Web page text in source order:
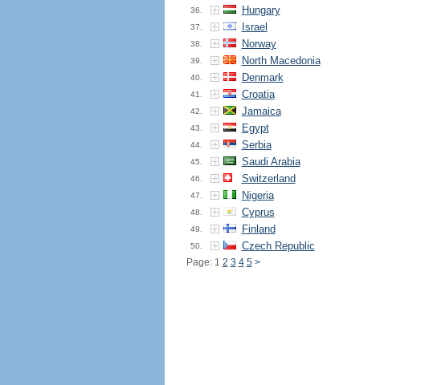
36. Hungary
37. Israel
38. Norway
39. North Macedonia
40. Denmark
41. Croatia
42. Jamaica
43. Egypt
44. Serbia
45. Saudi Arabia
46. Switzerland
47. Nigeria
48. Cyprus
49. Finland
50. Czech Republic
Page: 1 2 3 4 5 >